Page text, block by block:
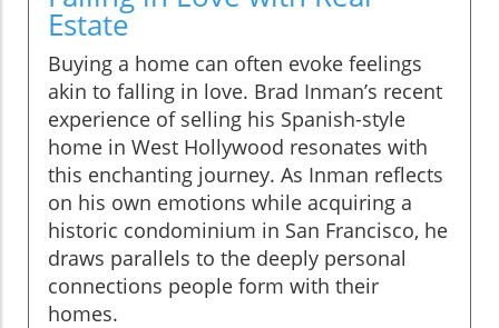
Estate
Buying a home can often evoke feelings
akin to falling in love. Brad Inman’s recent
experience of selling his Spanish-style
home in West Hollywood resonates with
this enchanting journey. As Inman reflects
on his own emotions while acquiring a
historic condominium in San Francisco, he
draws parallels to the deeply personal
connections people form with their
homes.